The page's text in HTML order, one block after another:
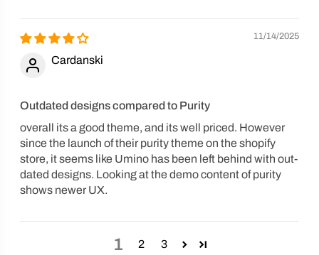
11/14/2025
Cardanski
Outdated designs compared to Purity
overall its a good theme, and its well priced. However
since the launch of their purity theme on the shopify
store, it seems like Umino has been left behind with out-
dated designs. Looking at the demo content of purity
shows newer UX.
1 2 3